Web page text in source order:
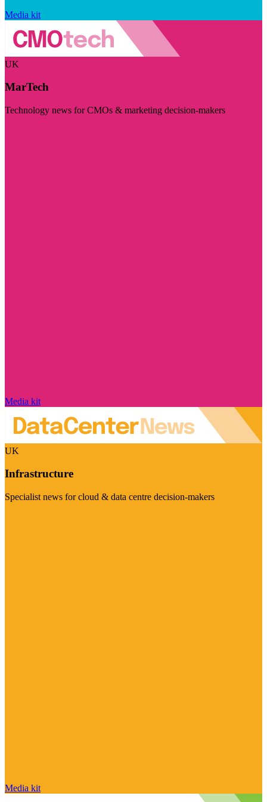
Media kit
UK
MarTech
Technology news for CMOs & marketing decision-makers
Media kit
UK
Infrastructure
Specialist news for cloud & data centre decision-makers
Media kit